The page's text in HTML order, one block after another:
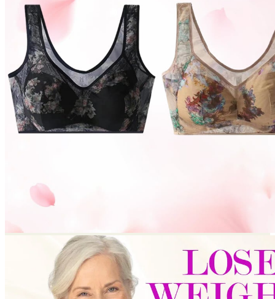
Return to shop